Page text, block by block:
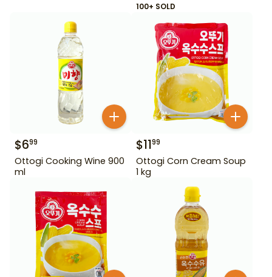
100+ SOLD
$699
Ottogi Cooking Wine 900
ml
$1199
Ottogi Corn Cream Soup
1 kg